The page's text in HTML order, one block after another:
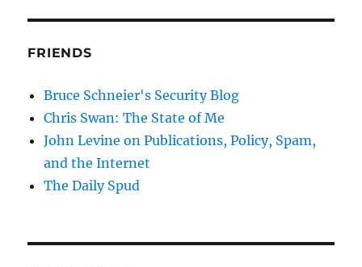
FRIENDS
Bruce Schneier's Security Blog
Chris Swan: The State of Me
John Levine on Publications, Policy, Spam,
and the Internet
The Daily Spud